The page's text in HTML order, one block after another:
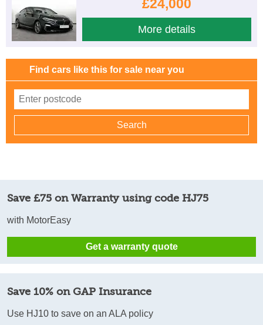
£24,000
More details
Find cars like this for sale near you
Save £75 on Warranty using code HJ75
with MotorEasy
Get a warranty quote
Save 10% on GAP Insurance
Use HJ10 to save on an ALA policy